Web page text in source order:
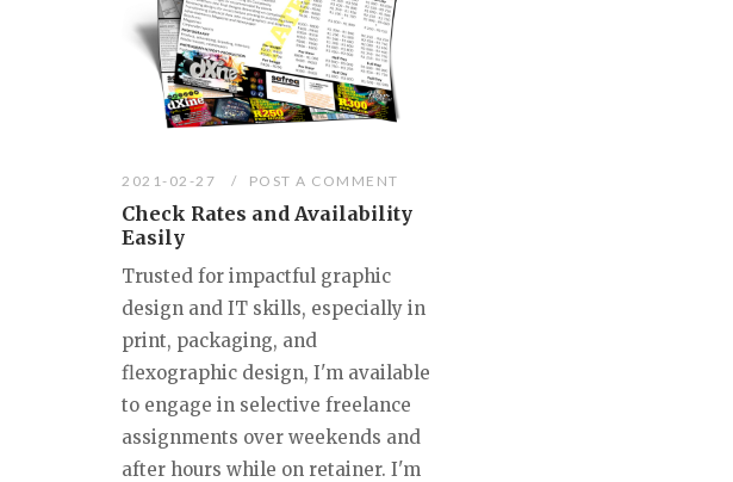
2021-02-27 POST A COMMENT
Check Rates and Availability
Easily
Trusted for impactful graphic
design and IT skills, especially in
print, packaging, and
flexographic design, I'm available
to engage in selective freelance
assignments over weekends and
after hours while on retainer. I'm